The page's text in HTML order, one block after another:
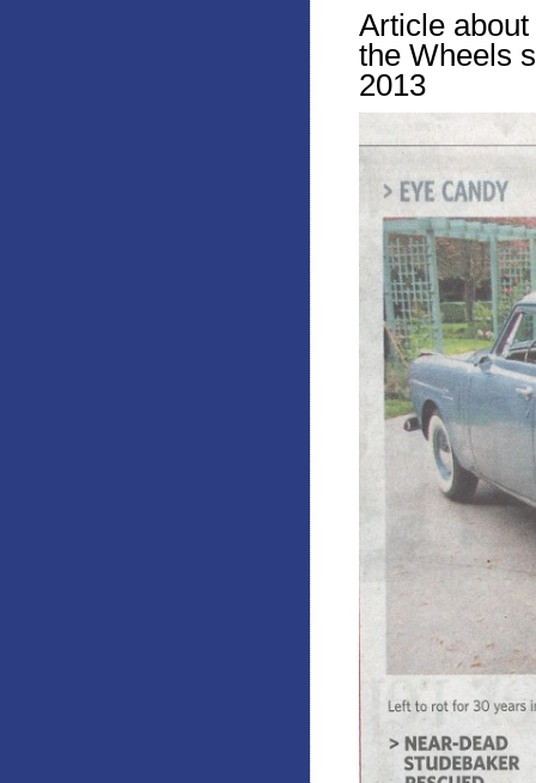
Article
the Wheels
2013